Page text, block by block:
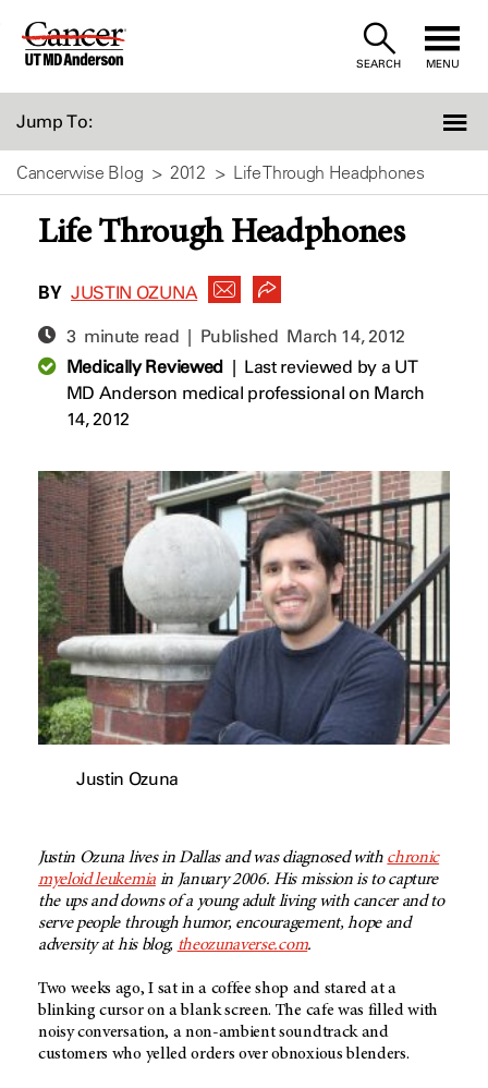
Skip
SEARCH MENU
Jump To:
Cancerwise Blog 2012 Life Through Headphones
Life Through Headphones
BY JUSTIN OZUNA
3 minute read | Published March 14, 2012
Medically Reviewed| Last reviewed by a UT
MD Anderson medical professional on March
14, 2012
Justin Ozuna
Justin Ozuna lives in Dallas and was diagnosed with chronic
myeloid leukemiain January 2006. His mission is to capture
the ups and downs of a young adult living with cancer and to
serve people through humor, encouragement, hope and
adversity at his blog, theozunaverse.com.
Two weeks ago, I sat in a coffee shop and stared at a
blinking cursor on a blank screen. The cafe was filled with
noisy conversation, a non-ambient soundtrack and
customers who yelled orders over obnoxious blenders.